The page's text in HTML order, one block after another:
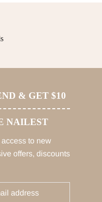
& GET $10
NAILEST
to new
offers, discounts